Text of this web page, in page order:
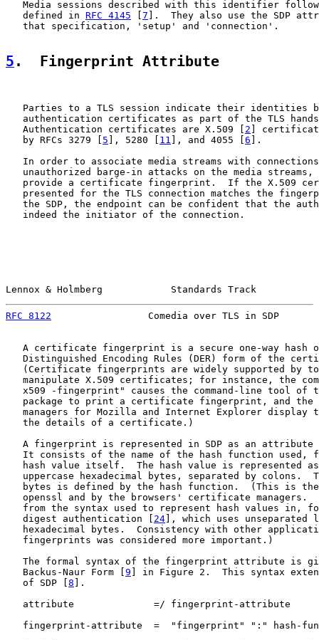
Media sessions described with this identifier
   defined in
RFC 4145 7 ].  They also use the SDP
   that specification, 'setup' and 'connection'.
5 .  Fingerprint Attribute
Parties to a TLS session indicate their identities
authentication certificates as part of the TLS
   Authentication certificates are X.509 [
2 ]
   by RFCs 3279 [
5 ], 5280 [ 11 ], and 4055 [ 6 ].
In order to associate media streams with
unauthorized barge-in attacks on the media streams,
provide a certificate fingerprint.  If the X.509
presented for the TLS connection matches the
the SDP, the endpoint can be confident that the
   indeed the initiator of the connection.
Lennox & Holmberg            Standards Track
RFC 8122
Comedia over TLS in SDP
A certificate fingerprint is a secure one-way hash
Distinguished Encoding Rules (DER) form of the
(Certificate fingerprints are widely supported by
manipulate X.509 certificates; for instance, the
x509 -fingerprint" causes the command-line tool of
package to print a certificate fingerprint, and the
managers for Mozilla and Internet Explorer display
   the details of a certificate.)
A fingerprint is represented in SDP as an attribute
It consists of the name of the hash function used,
hash value itself.  The hash value is represented
uppercase hexadecimal bytes, separated by colons.
bytes is defined by the hash function.  (This is
openssl and by the browsers' certificate managers.
from the syntax used to represent hash values in,
   digest authentication [
24], which uses unseparated
hexadecimal bytes.  Consistency with other
   fingerprints was considered more important.)
The formal syntax of the fingerprint attribute is
   Backus-Naur Form [
9 ] in Figure 2.  This syntax
   of SDP [
8 ].
   attribute              =/ fingerprint-attribute
fingerprint-attribute  =  "fingerprint" ":" hash-